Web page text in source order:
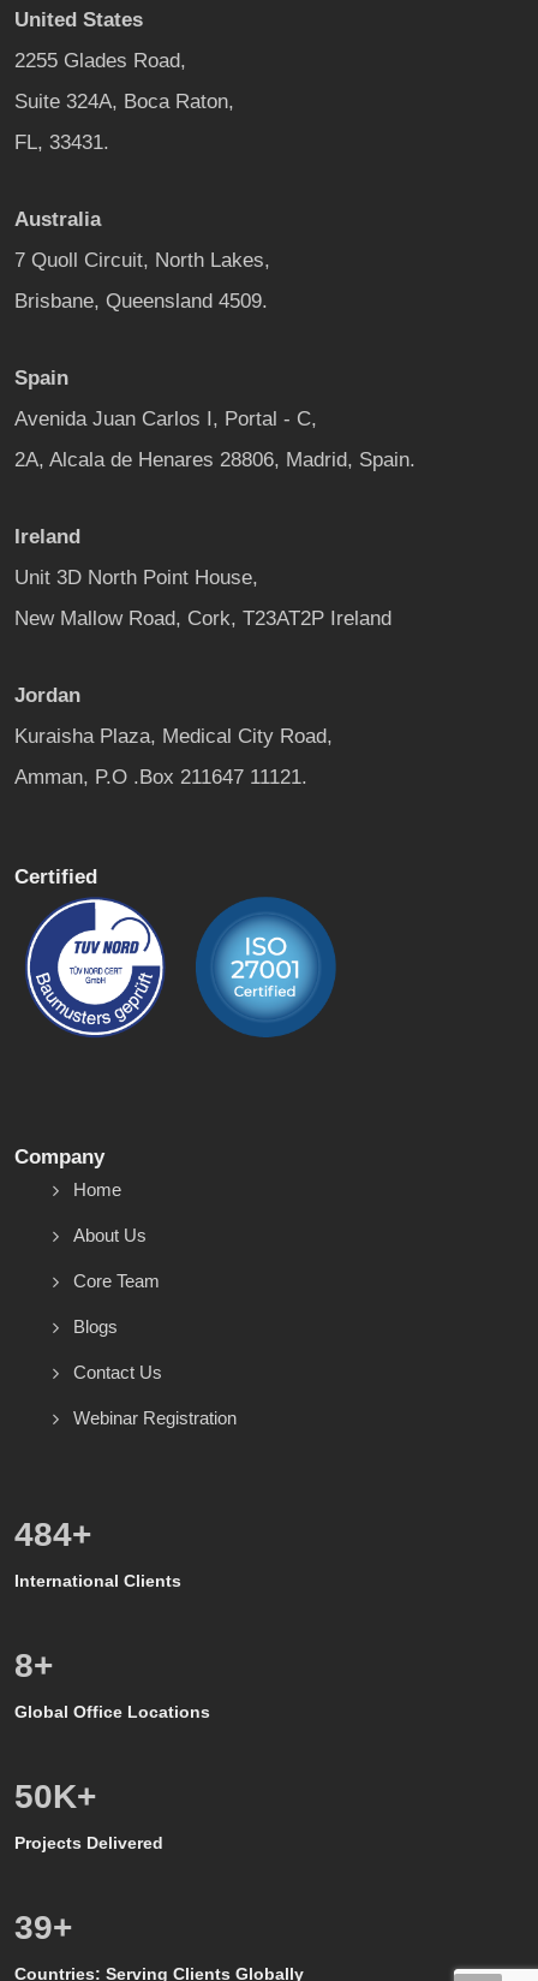
United States
2255 Glades Road,
Suite 324A, Boca Raton,
FL, 33431.
Australia
7 Quoll Circuit, North Lakes,
Brisbane, Queensland 4509.
Spain
Avenida Juan Carlos I, Portal - C,
2A, Alcala de Henares 28806, Madrid, Spain.
Ireland
Unit 3D North Point House,
New Mallow Road, Cork, T23AT2P Ireland
Jordan
Kuraisha Plaza, Medical City Road,
Amman, P.O .Box 211647 11121.
Certified
Company
Home
About Us
Core Team
Blogs
Contact Us
Webinar Registration
600+
International Clients
8+
Global Office Locations
50K+
Projects Delivered
39+
Countries: Serving Clients Globally